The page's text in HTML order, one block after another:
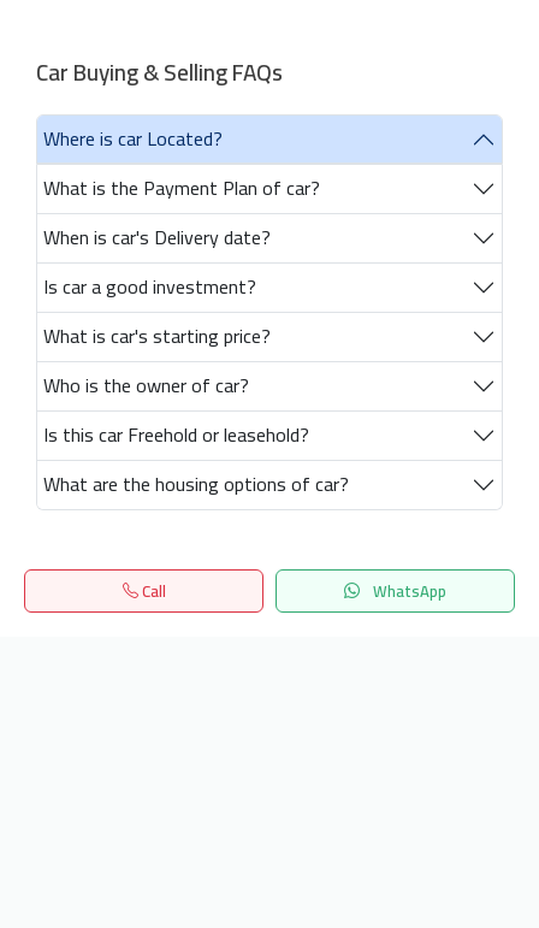
Car Buying & Selling FAQs
Where is car Located?
What is the Payment Plan of car?
When is car's Delivery date?
Is car a good investment?
What is car's starting price?
Who is the owner of car?
Is this car Freehold or leasehold?
What are the housing options of car?
Call WhatsApp
Home Search المفضلة Menu